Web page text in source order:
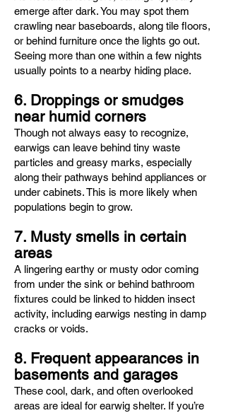
emerge after dark. You may spot them
crawling near baseboards, along tile floors,
or behind furniture once the lights go out.
Seeing more than one within a few nights
usually points to a nearby hiding place.
6. Droppings or smudges
near humid corners
Though not always easy to recognize,
earwigs can leave behind tiny waste
particles and greasy marks, especially
along their pathways behind appliances or
under cabinets. This is more likely when
populations begin to grow.
7. Musty smells in certain
areas
A lingering earthy or musty odor coming
from under the sink or behind bathroom
fixtures could be linked to hidden insect
activity, including earwigs nesting in damp
cracks or voids.
8. Frequent appearances in
basements and garages
These cool, dark, and often overlooked
areas are ideal for earwig shelter. If you’re